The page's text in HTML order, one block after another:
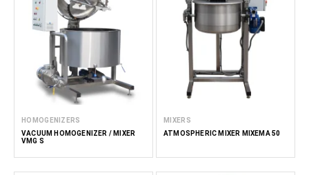
HOMOGENIZERS
VACUUM HOMOGENIZER / MIXER
VMG S
MIXERS
ATMOSPHERIC MIXER MIXEMA 50